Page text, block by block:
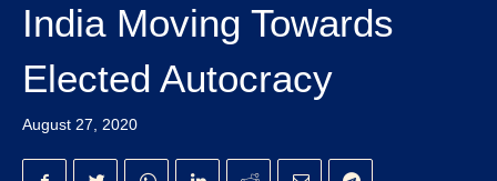
India Moving Towards
Elected Autocracy
August 27, 2020